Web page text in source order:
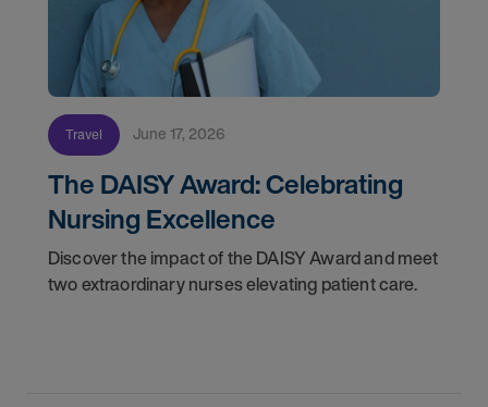
Travel June 17, 2026
The DAISY Award: Celebrating
Nursing Excellence
Discover the impact of the DAISY Award and meet
two extraordinary nurses elevating patient care.